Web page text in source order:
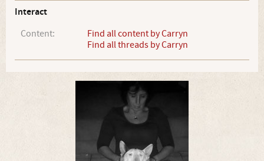
Interact
Content:
Find all content by Carryn
Find all threads by Carryn